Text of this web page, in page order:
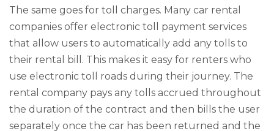
The same goes for toll charges. Many car rental
companies offer electronic toll payment services
that allow users to automatically add any tolls to
their rental bill. This makes it easy for renters who
use electronic toll roads during their journey. The
rental company pays any tolls accrued throughout
the duration of the contract and then bills the user
separately once the car has been returned and the